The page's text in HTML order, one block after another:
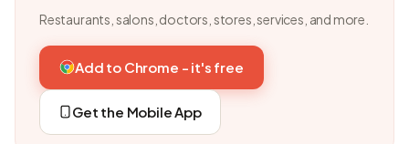
Restaurants, salons, doctors, stores, services, and more.
Add to Chrome - it's free
Get the Mobile App